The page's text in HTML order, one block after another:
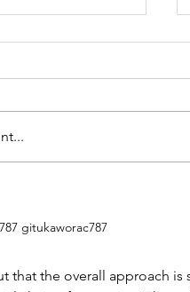
gitukaworac787
that the overall approach